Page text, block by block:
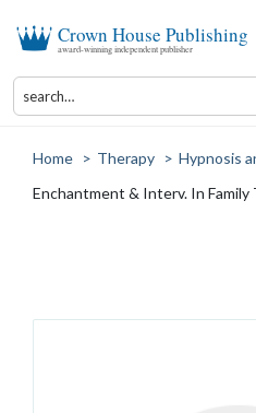
Crown House Publishing
award-winning independent publisher
Home > Therapy > Hypnosis
Enchantment & Interv. In Family